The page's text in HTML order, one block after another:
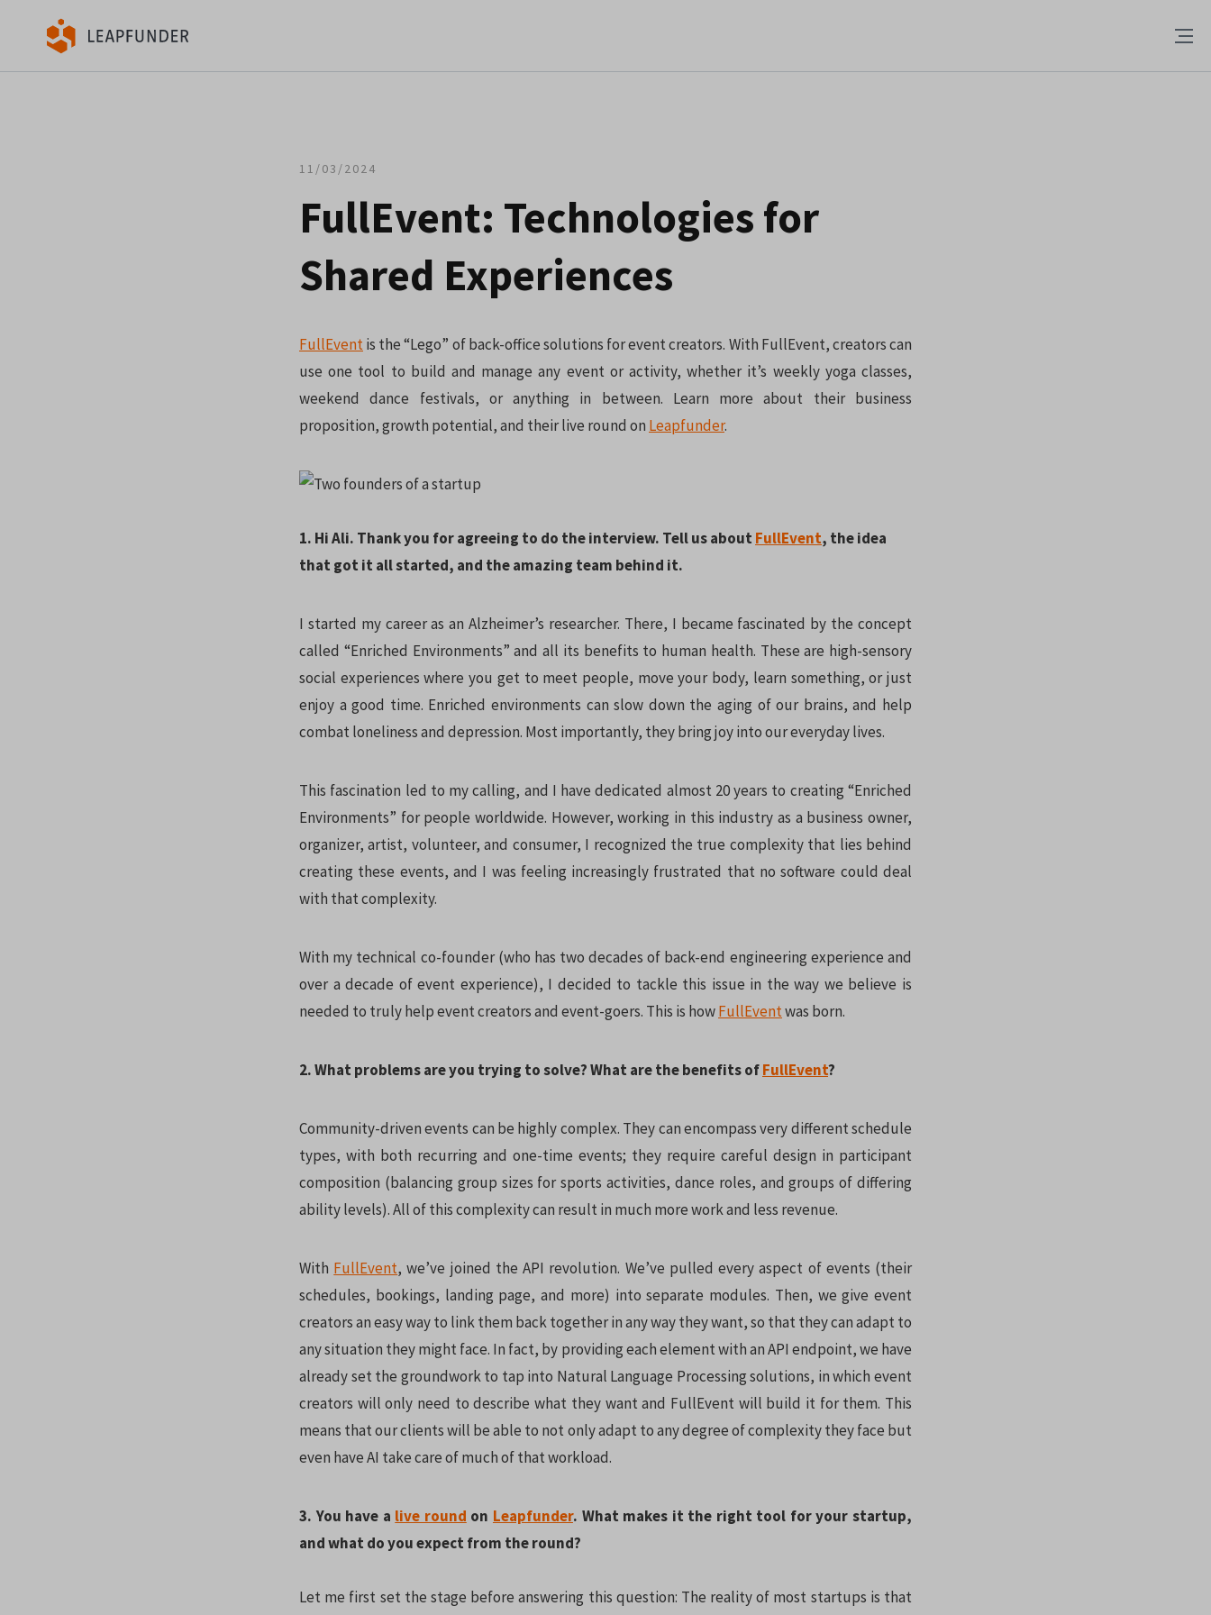
11/03/2024
FullEvent: Technologies for
Shared Experiences
FullEventis the “Lego” of back-office solutions for event creators. With FullEvent, creators can
use one tool to build and manage any event or activity, whether it’s weekly yoga classes,
weekend dance festivals, or anything in between. Learn more about their business
proposition, growth potential, and their live round on Leapfunder.
1. Hi Ali. Thank you for agreeing to do the interview. Tell us about FullEvent, the idea
that got it all started, and the amazing team behind it.
I started my career as an Alzheimer’s researcher. There, I became fascinated by the concept
called “Enriched Environments” and all its benefits to human health. These are high-sensory
social experiences where you get to meet people, move your body, learn something, or just
enjoy a good time. Enriched environments can slow down the aging of our brains, and help
combat loneliness and depression. Most importantly, they bring joy into our everyday lives.
This fascination led to my calling, and I have dedicated almost 20 years to creating “Enriched
Environments” for people worldwide. However, working in this industry as a business owner,
organizer, artist, volunteer, and consumer, I recognized the true complexity that lies behind
creating these events, and I was feeling increasingly frustrated that no software could deal
with that complexity.
With my technical co-founder (who has two decades of back-end engineering experience and
over a decade of event experience), I decided to tackle this issue in the way we believe is
needed to truly help event creators and event-goers. This is howFullEventwas born.
2. What problems are you trying to solve? What are the benefits ofFullEvent?
Community-driven events can be highly complex. They can encompass very different schedule
types, with both recurring and one-time events; they require careful design in participant
composition (balancing group sizes for sports activities, dance roles, and groups of differing
ability levels). All of this complexity can result in much more work and less revenue.
With FullEvent, we’ve joined the API revolution. We’ve pulled every aspect of events (their
schedules, bookings, landing page, and more) into separate modules. Then, we give event
creators an easy way to link them back together in any way they want, so that they can adapt to
any situation they might face. In fact, by providing each element with an API endpoint, we have
already set the groundwork to tap into Natural Language Processing solutions, in which event
creators will only need to describe what they want and FullEvent will build it for them. This
means that our clients will be able to not only adapt to any degree of complexity they face but
even have AI take care of much of that workload.
3. You have a live round on Leapfunder. What makes it the right tool for your startup,
and what do you expect from the round?
Let me first set the stage before answering this question: The reality of most startups is that